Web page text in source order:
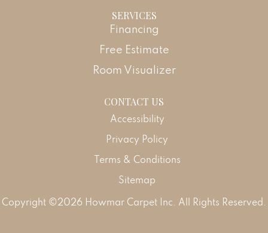
SERVICES
Financing
Free Estimate
Room Visualizer
CONTACT US
Copyright ©2026 Howmar Carpet Inc. All Rights Reserved.
Accessibility
Privacy Policy
Terms & Conditions
Sitemap